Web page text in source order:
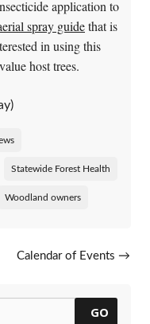
application to
spray guidethat is
in using this
host trees.
Statewide Forest Health
Woodland owners
Calendar of Events →
GO